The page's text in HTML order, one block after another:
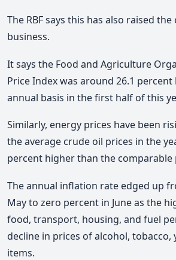
The RBF says this has also raised
business.
It says the Food and Agriculture
Price Index was around 26.1
annual basis in the first half of this
Similarly, energy prices have been
the average crude oil prices in the
percent higher than the comparable
The annual inflation rate edged up
May to zero percent in June as the
food, transport, housing, and fuel
decline in prices of alcohol, tobacco,
items.